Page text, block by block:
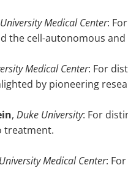
Medical Center:
the cell-autonomous
Medical Center: For
by pioneering
, Duke University: For
treatment.
Medical Center: